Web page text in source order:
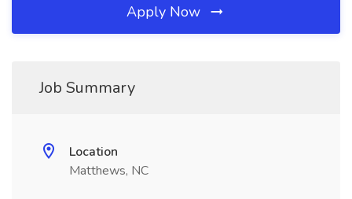
Apply Now
Job Summary
Location
Matthews, NC